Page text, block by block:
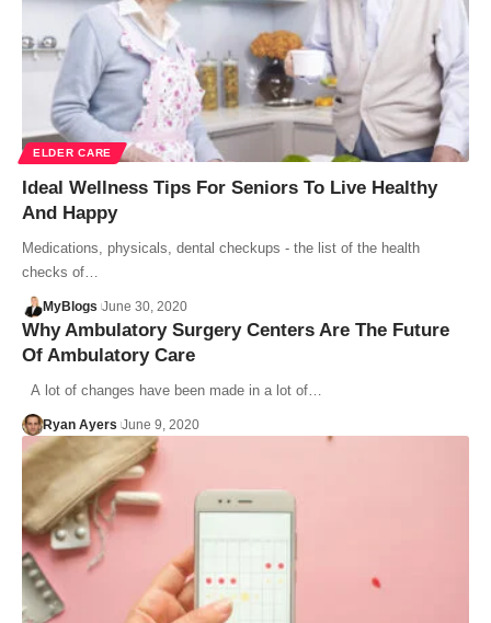
ELDER CARE
Ideal Wellness Tips For Seniors To Live Healthy
And Happy
Medications, physicals, dental checkups - the list of the health
checks of…
MyBlogs June 30, 2020
Why Ambulatory Surgery Centers Are The Future
Of Ambulatory Care
A lot of changes have been made in a lot of…
Ryan Ayers June 9, 2020